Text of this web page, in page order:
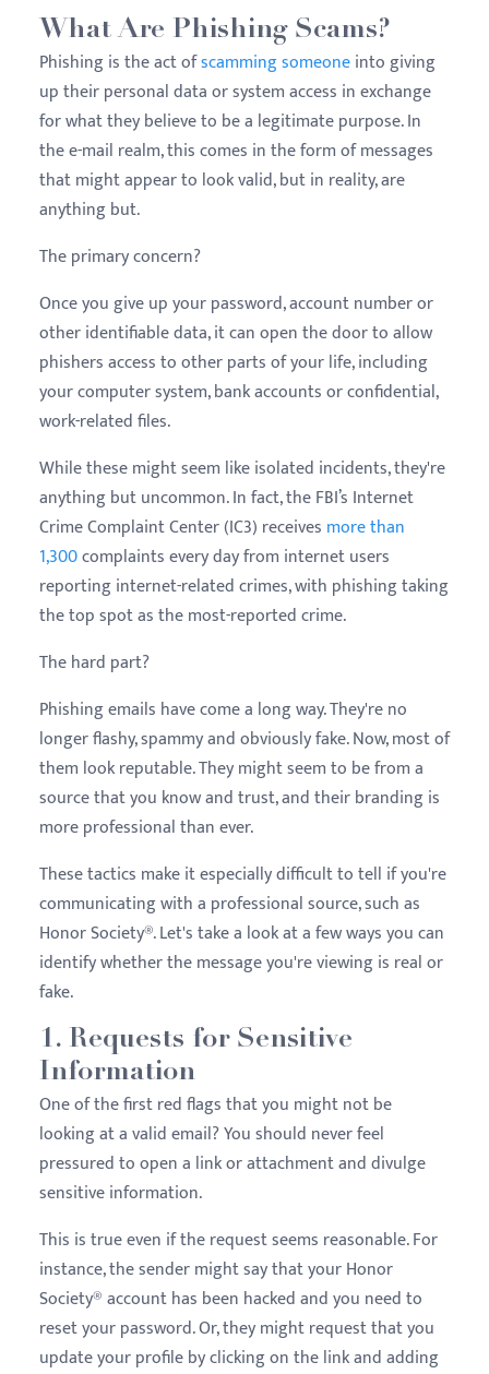
What Are Phishing Scams?
Phishing is the act ofscamming someoneinto giving
up their personal data or system access in exchange
for what they believe to be a legitimate purpose. In
the e-mail realm, this comes in the form of messages
that might appear to look valid, but in reality, are
anything but.
The primary concern?
Once you give up your password, account number or
other identifiable data, it can open the door to allow
phishers access to other parts of your life, including
your computer system, bank accounts or confidential,
work-related files.
While these might seem like isolated incidents, they're
anything but uncommon. In fact, the FBI’s Internet
Crime Complaint Center (IC3) receives more than
1,300complaints every day from internet users
reporting internet-related crimes, with phishing taking
the top spot as the most-reported crime.
The hard part?
Phishing emails have come a long way. They're no
longer flashy, spammy and obviously fake. Now, most of
them look reputable. They might seem to be from a
source that you know and trust, and their branding is
more professional than ever.
These tactics make it especially difficult to tell if you're
communicating with a professional source, such as
Honor Society®. Let's take a look at a few ways you can
identify whether the message you're viewing is real or
fake.
1. Requests for Sensitive
Information
One of the first red flags that you might not be
looking at a valid email? You should never feel
pressured to open a link or attachment and divulge
sensitive information.
This is true even if the request seems reasonable. For
instance, the sender might say that your Honor
Society® account has been hacked and you need to
reset your password. Or, they might request that you
update your profile by clicking on the link and adding